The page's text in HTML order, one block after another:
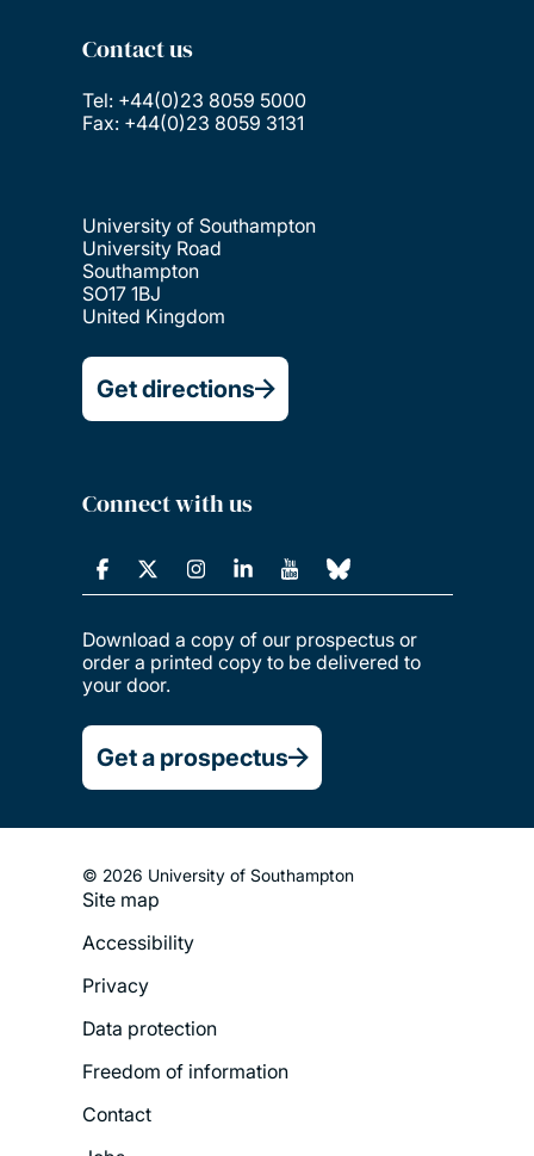
Contact us
Tel: +44(0)23 8059 5000
Fax: +44(0)23 8059 3131
University of Southampton
University Road
Southampton
SO17 1BJ
United Kingdom
Get directions
Connect with us
Download a copy of our prospectus or
order a printed copy to be delivered to
your door.
Get a prospectus
© 2026 University of Southampton
Footer
Legal
Menu
Site map
Accessibility
Privacy
Data protection
Freedom of information
Contact